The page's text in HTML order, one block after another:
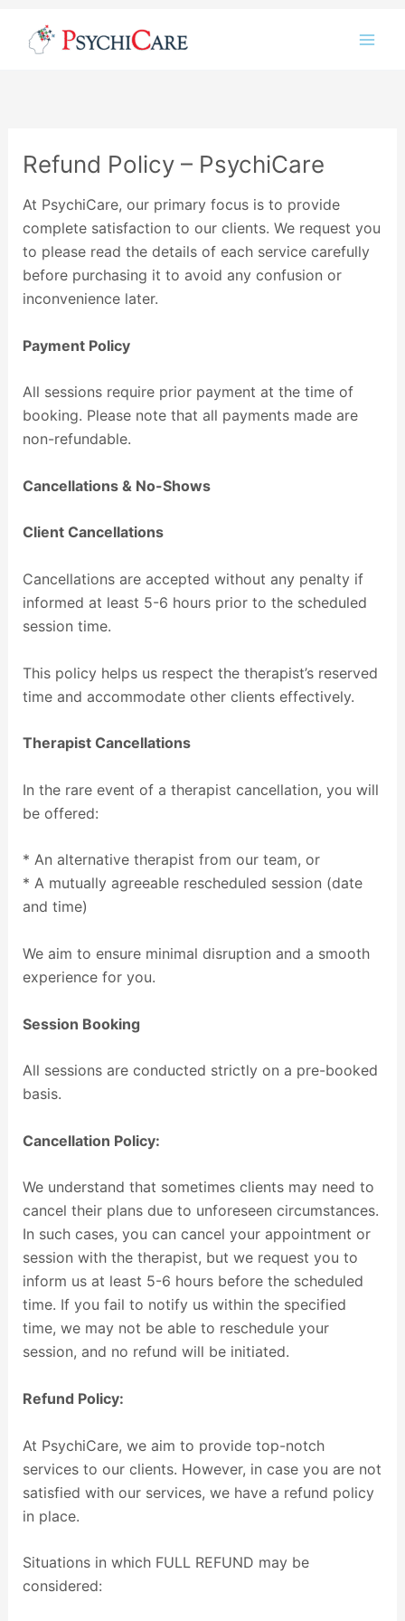
Refund Policy – PsychiCare
At PsychiCare, our primary focus is to provide
complete satisfaction to our clients. We request you
to please read the details of each service carefully
before purchasing it to avoid any confusion or
inconvenience later.
Payment Policy
All sessions require prior payment at the time of
booking. Please note that all payments made are
non-refundable.
Cancellations & No-Shows
Client Cancellations
Cancellations are accepted without any penalty if
informed at least 5-6 hours prior to the scheduled
session time.
This policy helps us respect the therapist’s reserved
time and accommodate other clients effectively.
Therapist Cancellations
In the rare event of a therapist cancellation, you will
be offered:
* An alternative therapist from our team, or
* A mutually agreeable rescheduled session (date
and time)
We aim to ensure minimal disruption and a smooth
experience for you.
Session Booking
All sessions are conducted strictly on a pre-booked
basis.
Cancellation Policy:
We understand that sometimes clients may need to
cancel their plans due to unforeseen circumstances.
In such cases, you can cancel your appointment or
session with the therapist, but we request you to
inform us at least 5-6 hours before the scheduled
time. If you fail to notify us within the specified
time, we may not be able to reschedule your
session, and no refund will be initiated.
Refund Policy:
At PsychiCare, we aim to provide top-notch
services to our clients. However, in case you are not
satisfied with our services, we have a refund policy
in place.
Situations in which FULL REFUND may be
considered: